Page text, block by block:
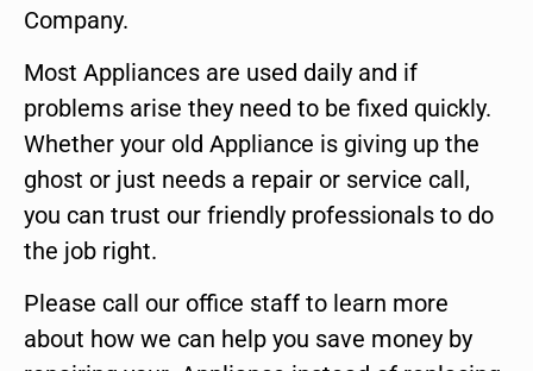
Company.
Most Appliances are used daily and if
problems arise they need to be fixed quickly.
Whether your old Appliance is giving up the
ghost or just needs a repair or service call,
you can trust our friendly professionals to do
the job right.
Please call our office staff to learn more
about how we can help you save money by